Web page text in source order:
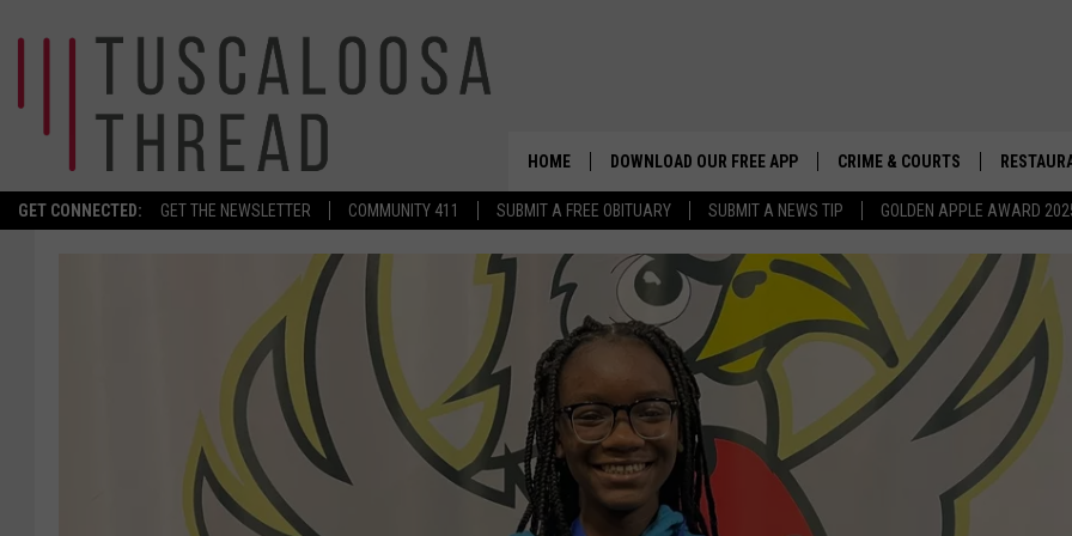
GET CONNECTED: GET THE NEWSLETTER COMMUNITY 411 SUBMIT A FREE OBITUARY SUBMIT A NEWS TIP GOLDEN APPLE AWARD
HOME DOWNLOAD OUR FREE APP CRIME & COURTS